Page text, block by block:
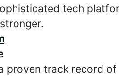
tech
proven track record